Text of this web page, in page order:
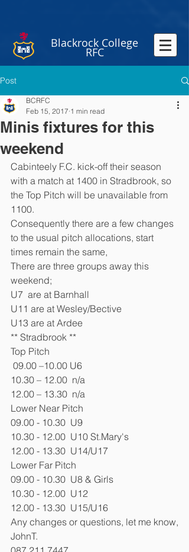
Blackrock College
RFC
Post
Minis fixtures for this
weekend
BCRFC
Feb 15, 2017 1 min read
Cabinteely F.C. kick-off their season
with a match at 1400 in Stradbrook, so
the Top Pitch will be unavailable from
1100.
Consequently there are a few changes
to the usual pitch allocations, start
times remain the same,
There are three groups away this
weekend;
U7  are at Barnhall
U11 are at Wesley/Bective
U13 are at Ardee
** Stradbrook **
Top Pitch
09.00 –10.00 U6
10.30 – 12.00  n/a
12.00 – 13.30  n/a
Lower Near Pitch
09.00 - 10.30  U9
10.30 - 12.00  U10 St.Mary's
12.00 - 13.30  U14/U17
Lower Far Pitch
09.00 - 10.30  U8 & Girls
10.30 - 12.00  U12
12.00 - 13.30  U15/U16
Any changes or questions, let me know,
JohnT.